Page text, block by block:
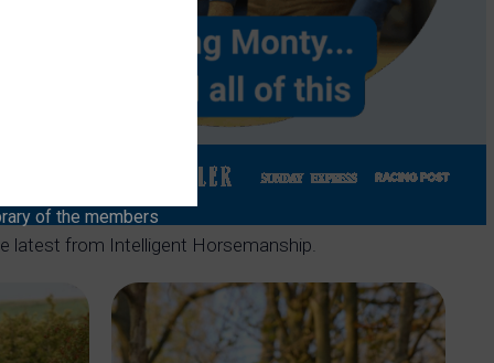
latest from Intelligent Horsemanship.
of the members